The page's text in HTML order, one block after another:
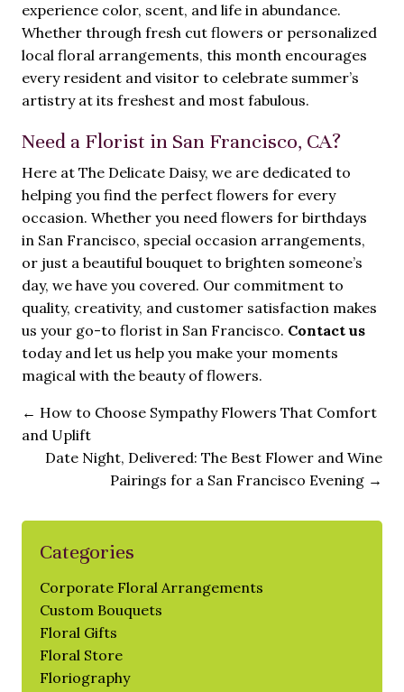
experience color, scent, and life in abundance.
Whether through fresh cut flowers or personalized
local floral arrangements, this month encourages
every resident and visitor to celebrate summer’s
artistry at its freshest and most fabulous.
Need a Florist in San Francisco, CA?
Here at The Delicate Daisy, we are dedicated to
helping you find the perfect flowers for every
occasion. Whether you need flowers for birthdays
in San Francisco, special occasion arrangements,
or just a beautiful bouquet to brighten someone’s
day, we have you covered. Our commitment to
quality, creativity, and customer satisfaction makes
us your go-to florist in San Francisco. Contact us
today and let us help you make your moments
magical with the beauty of flowers.
← How to Choose Sympathy Flowers That Comfort
and Uplift
Date Night, Delivered: The Best Flower and Wine
Pairings for a San Francisco Evening →
Categories
Corporate Floral Arrangements
Custom Bouquets
Floral Gifts
Floral Store
Floriography